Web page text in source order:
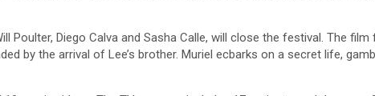
Poulter, Diego Calva and Sasha Calle, will close the festival. The
by the arrival of Lee’s brother. Muriel ecbarks on a secret life,